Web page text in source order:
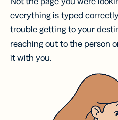
everything is typed
trouble getting to your
reaching out to the person
it with you.